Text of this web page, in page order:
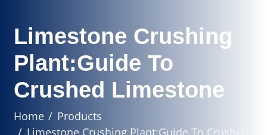
Limestone Crushing
Plant:Guide To
Crushed Limestone
Home
Products
Limestone Crushing Plant:Guide To Crushed